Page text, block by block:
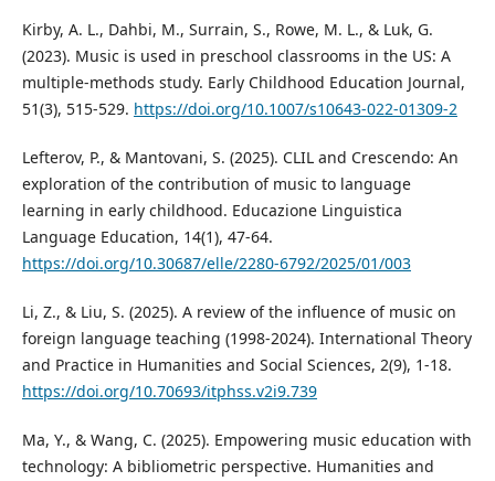
Kirby, A. L., Dahbi, M., Surrain, S., Rowe, M. L., & Luk, G.
(2023). Music is used in preschool classrooms in the US: A
multiple-methods study. Early Childhood Education Journal,
51(3), 515-529. https://doi.org/10.1007/s10643-022-01309-2
Lefterov, P., & Mantovani, S. (2025). CLIL and Crescendo: An
exploration of the contribution of music to language
learning in early childhood. Educazione Linguistica
Language Education, 14(1), 47-64.
https://doi.org/10.30687/elle/2280-6792/2025/01/003
Li, Z., & Liu, S. (2025). A review of the influence of music on
foreign language teaching (1998-2024). International Theory
and Practice in Humanities and Social Sciences, 2(9), 1-18.
https://doi.org/10.70693/itphss.v2i9.739
Ma, Y., & Wang, C. (2025). Empowering music education with
technology: A bibliometric perspective. Humanities and